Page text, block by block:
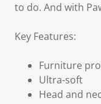
to do. And with
Key Features:
Furniture
Ultra-soft
Head and